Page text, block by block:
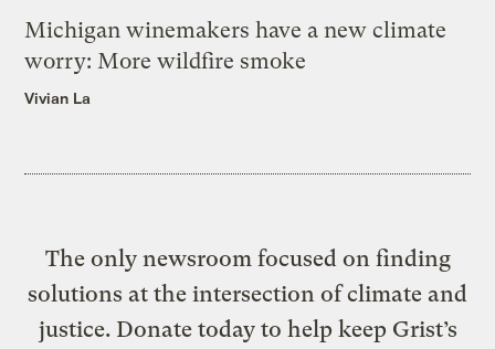
Michigan winemakers have a new climate
worry: More wildfire smoke
Vivian La
The only newsroom focused on finding
solutions at the intersection of climate and
justice. Donate today to help keep Grist’s